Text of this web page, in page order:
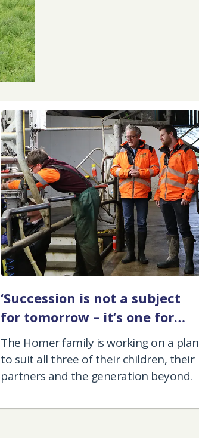
‘Succession is not a subject
for tomorrow – it’s one for
today'
The Homer family is working on a plan
to suit all three of their children, their
partners and the generation beyond.